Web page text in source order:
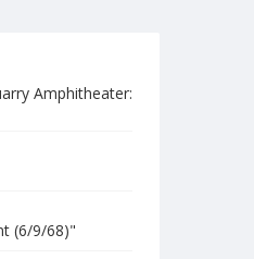
Amphitheater:
(6/9/68)"